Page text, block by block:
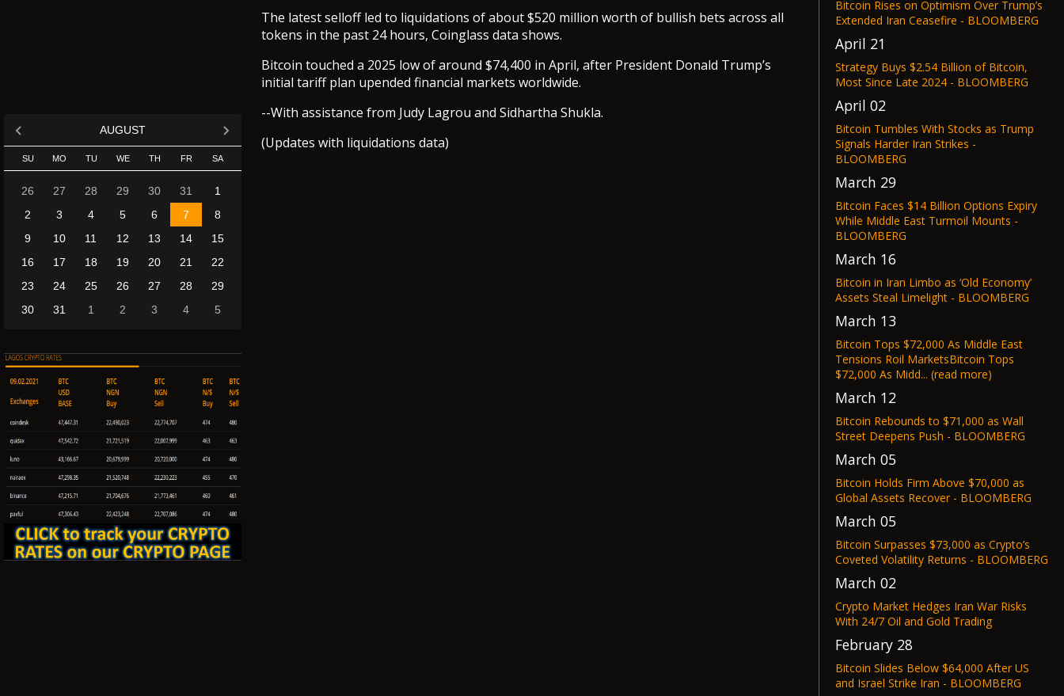
AUGUST
SU MO TU WE TH FR SA
26 27 28 29 30 31
1
2
3 4 5 6 7
8
9
10 11 12 13 14
15
16
17 18 19 20 21
22
23
24 25 26 27 28
29
30
31 1 2 3 4 5
The latest selloff led to liquidations of about $520 million worth of bullish bets across all
tokens in the past 24 hours, Coinglass data shows.
Bitcoin touched a 2025 low of around $74,400 in April, after President Donald Trump’s
initial tariff plan upended financial markets worldwide.
--With assistance from Judy Lagrou and Sidhartha Shukla.
(Updates with liquidations data)
Bitcoin Rises on Optimism Over Trump’s
Extended Iran Ceasefire - BLOOMBERG
April 21
Strategy Buys $2.54 Billion of Bitcoin,
Most Since Late 2024 - BLOOMBERG
April 02
Bitcoin Tumbles With Stocks as Trump
Signals Harder Iran Strikes -
BLOOMBERG
March 29
Bitcoin Faces $14 Billion Options Expiry
While Middle East Turmoil Mounts -
BLOOMBERG
March 16
Bitcoin in Iran Limbo as ‘Old Economy’
Assets Steal Limelight - BLOOMBERG
March 13
Bitcoin Tops $72,000 As Middle East
Tensions Roil MarketsBitcoin Tops
$72,000 As Midd... (read more)
March 12
Bitcoin Rebounds to $71,000 as Wall
Street Deepens Push - BLOOMBERG
March 05
Bitcoin Holds Firm Above $70,000 as
Global Assets Recover - BLOOMBERG
March 05
Bitcoin Surpasses $73,000 as Crypto’s
Coveted Volatility Returns - BLOOMBERG
March 02
Crypto Market Hedges Iran War Risks
With 24/7 Oil and Gold Trading
February 28
Bitcoin Slides Below $64,000 After US
and Israel Strike Iran - BLOOMBERG